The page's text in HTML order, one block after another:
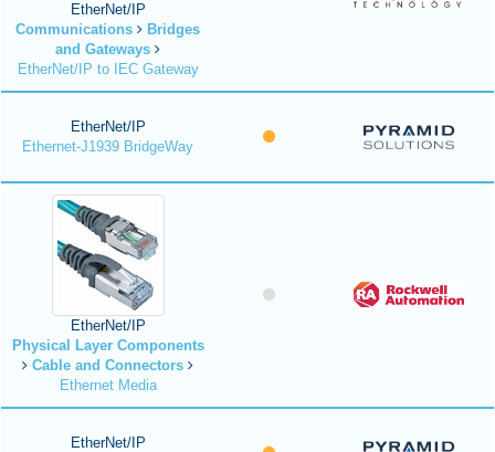
EtherNet/IP
Communications
Bridges
and Gateways
EtherNet/IP to IEC Gateway
EtherNet/IP
Ethernet-J1939 BridgeWay
EtherNet/IP
Physical Layer Components
Cable and Connectors
Ethernet Media
EtherNet/IP